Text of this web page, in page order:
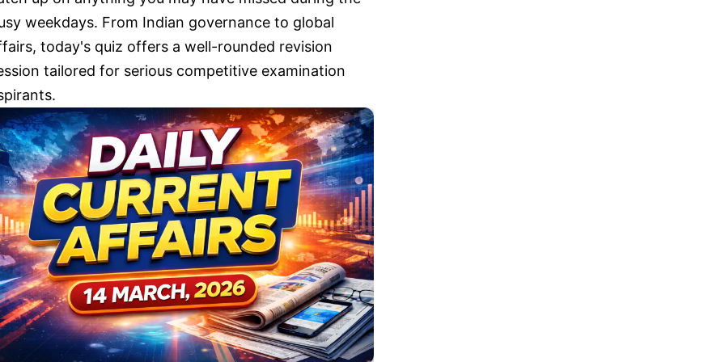
weekdays. From Indian governance to global
today's quiz offers a well-rounded revision
tailored for serious competitive examination